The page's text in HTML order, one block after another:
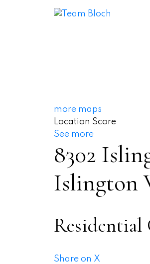
more maps
Location Score
See more
8302
Islington
Residential
Share on X